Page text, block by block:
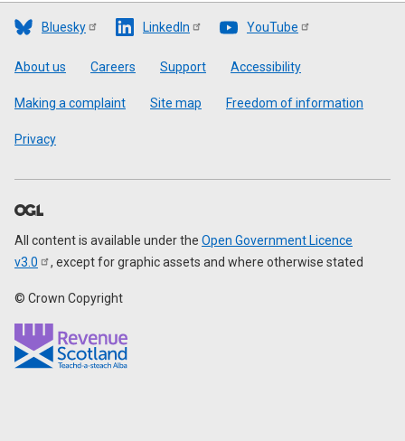
Bluesky LinkedIn YouTube
Footer
About us Careers Support Accessibility
Making a complaint Site map Freedom of information
Privacy
All content is available under the Open Government Licence
v3.0
, except for graphic assets and where otherwise stated
© Crown Copyright